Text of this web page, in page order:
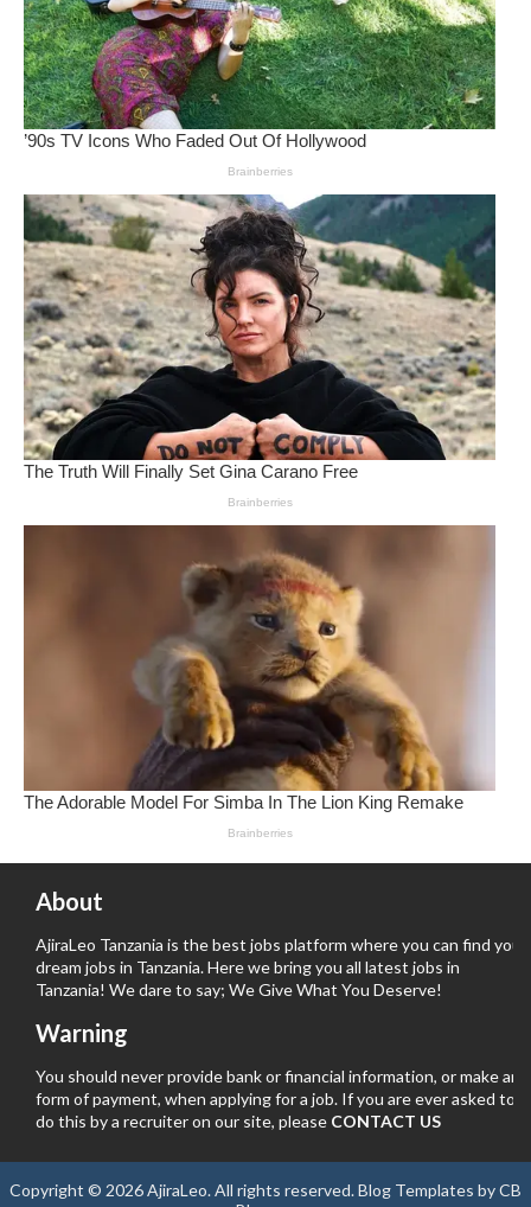
About
AjiraLeo Tanzania is the best jobs platform where you can find your
dream jobs in Tanzania. Here we bring you all latest jobs in
Tanzania! We dare to say; We Give What You Deserve!
Warning
You should never provide bank or financial information, or make any
form of payment, when applying for a job. If you are ever asked to
do this by a recruiter on our site, please CONTACT US
Copyright © 2026AjiraLeo. All rights reserved.Blog Templates byCB